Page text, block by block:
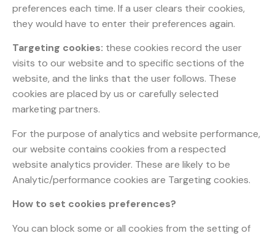
preferences each time. If a user clears their cookies,
they would have to enter their preferences again.
Targeting cookies: these cookies record the user
visits to our website and to specific sections of the
website, and the links that the user follows. These
cookies are placed by us or carefully selected
marketing partners.
For the purpose of analytics and website performance,
our website contains cookies from a respected
website analytics provider. These are likely to be
Analytic/performance cookies are Targeting cookies.
How to set cookies preferences?
You can block some or all cookies from the setting of